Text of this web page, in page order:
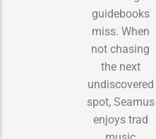
guidebooks
miss. When
not chasing
the next
undiscovered
spot, Seamus
enjoys trad